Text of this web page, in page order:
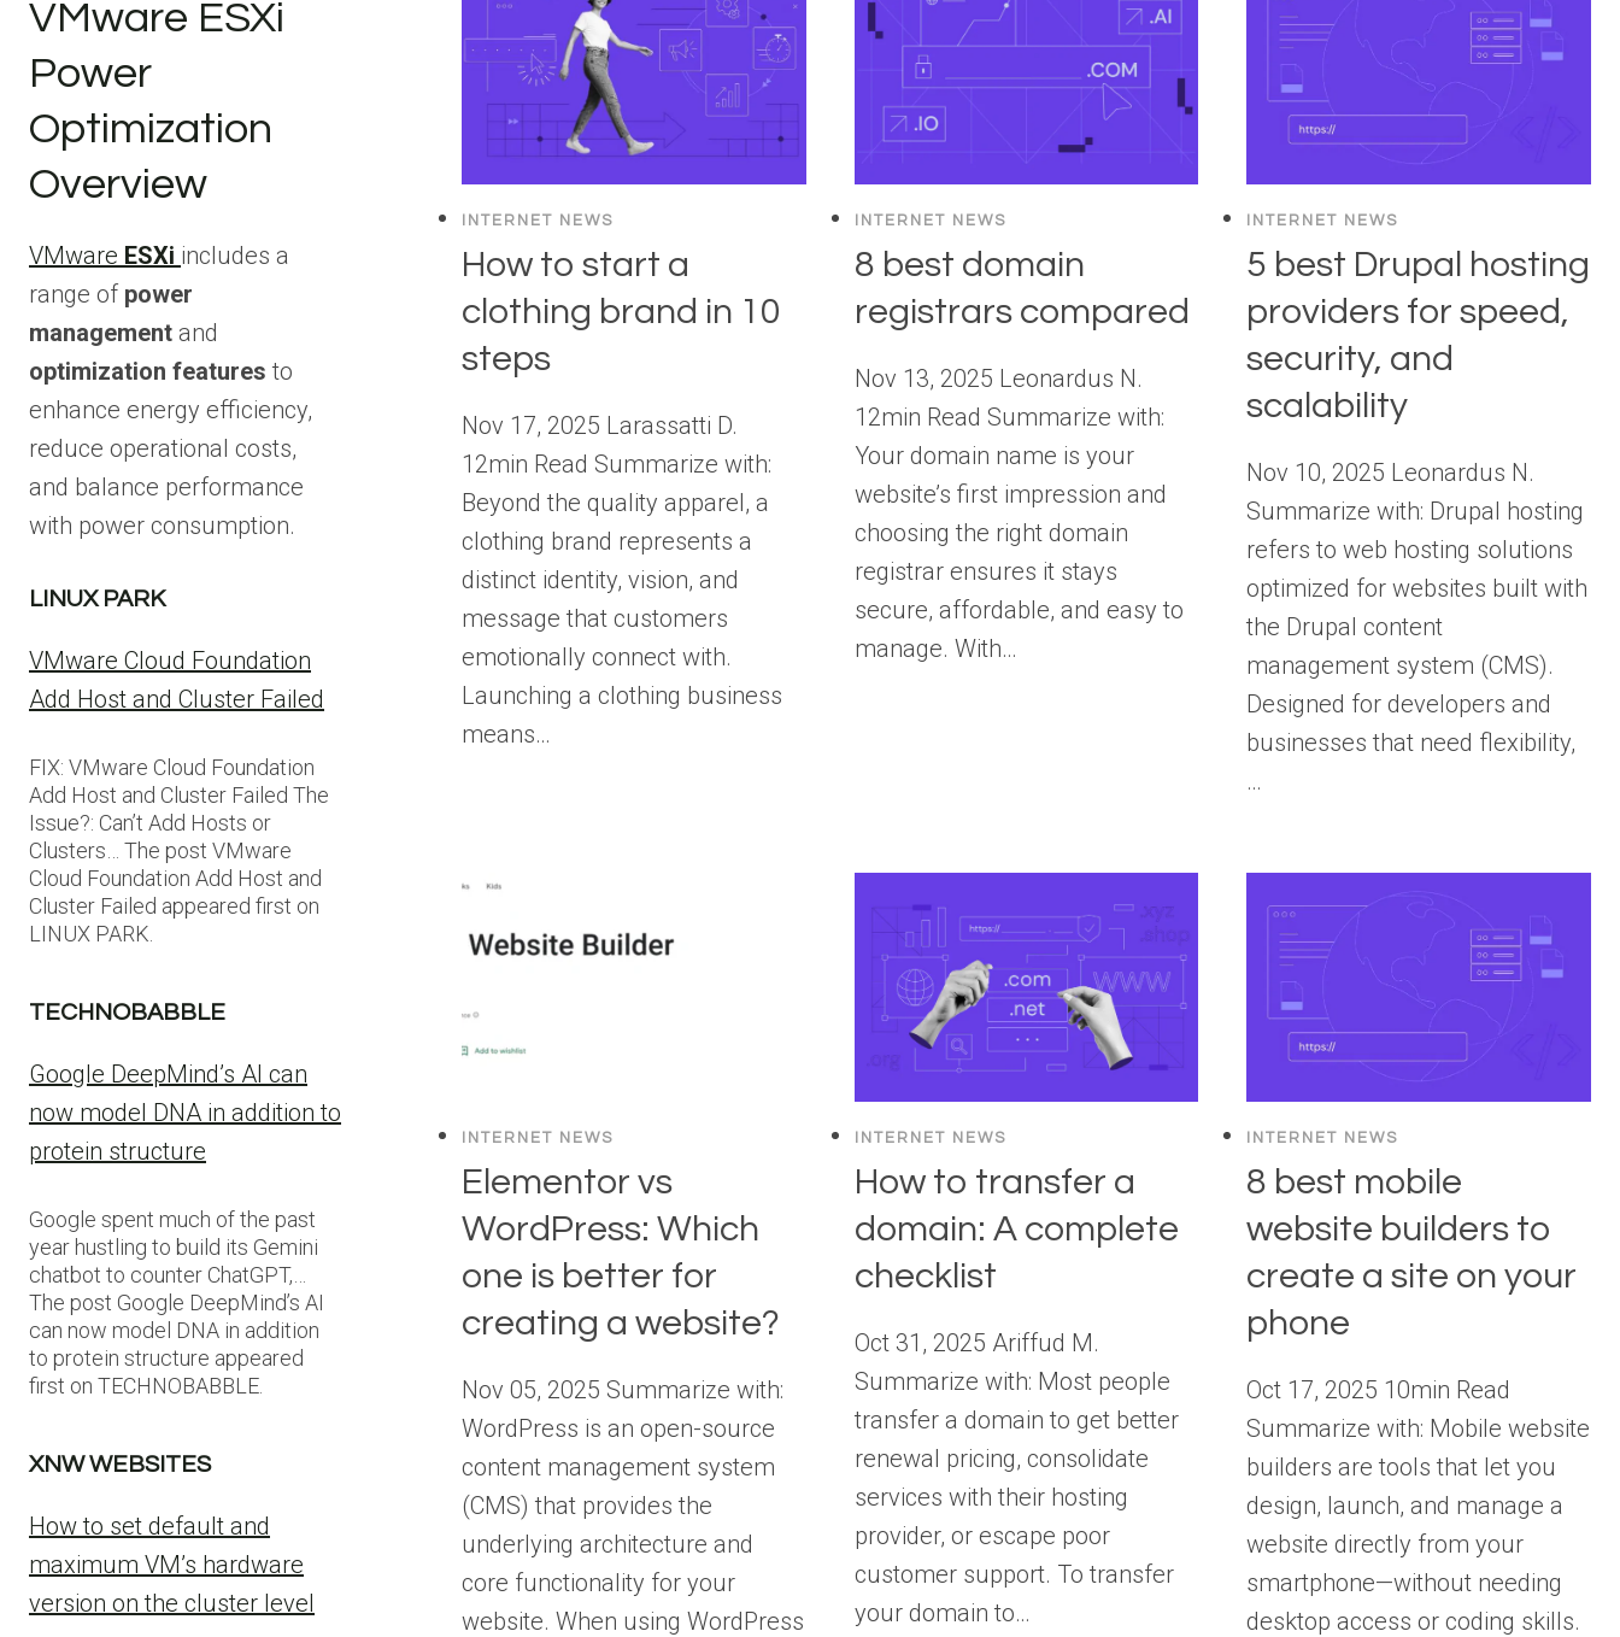
INTERNET NEWS
How to start a
clothing brand in 10
steps
Nov 17, 2025 Larassatti D.
12min Read Summarize with:
Beyond the quality apparel, a
clothing brand represents a
distinct identity, vision, and
message that customers
emotionally connect with.
Launching a clothing business
means…
INTERNET NEWS
8 best domain
registrars compared
Nov 13, 2025 Leonardus N.
12min Read Summarize with:
Your domain name is your
website’s first impression and
choosing the right domain
registrar ensures it stays
secure, affordable, and easy to
manage. With…
INTERNET NEWS
5 best Drupal hosting
providers for speed,
security, and
scalability
Nov 10, 2025 Leonardus N.
Summarize with: Drupal hosting
refers to web hosting solutions
optimized for websites built with
the Drupal content
management system (CMS).
Designed for developers and
businesses that need flexibility,
…
INTERNET NEWS
Elementor vs
WordPress: Which
one is better for
creating a website?
Nov 05, 2025 Summarize with:
WordPress is an open-source
content management system
(CMS) that provides the
underlying architecture and
core functionality for your
website. When using WordPress
INTERNET NEWS
How to transfer a
domain: A complete
checklist
Oct 31, 2025 Ariffud M.
Summarize with: Most people
transfer a domain to get better
renewal pricing, consolidate
services with their hosting
provider, or escape poor
customer support. To transfer
your domain to…
INTERNET NEWS
8 best mobile
website builders to
create a site on your
phone
Oct 17, 2025 10min Read
Summarize with: Mobile website
builders are tools that let you
design, launch, and manage a
website directly from your
smartphone—without needing
desktop access or coding skills.
VMware ESXi
Power
Optimization
Overview
VMware ESXi includes a
range of power
management and
optimization features to
enhance energy efficiency,
reduce operational costs,
and balance performance
with power consumption.
LINUX PARK
VMware Cloud Foundation
Add Host and Cluster Failed
FIX: VMware Cloud Foundation
Add Host and Cluster Failed The
Issue?: Can’t Add Hosts or
Clusters… The post VMware
Cloud Foundation Add Host and
Cluster Failed appeared first on
LINUX PARK.
TECHNOBABBLE
Google DeepMind’s AI can
now model DNA in addition to
protein structure
Google spent much of the past
year hustling to build its Gemini
chatbot to counter ChatGPT,…
The post Google DeepMind’s AI
can now model DNA in addition
to protein structure appeared
first on TECHNOBABBLE.
XNW WEBSITES
How to set default and
maximum VM’s hardware
version on the cluster level